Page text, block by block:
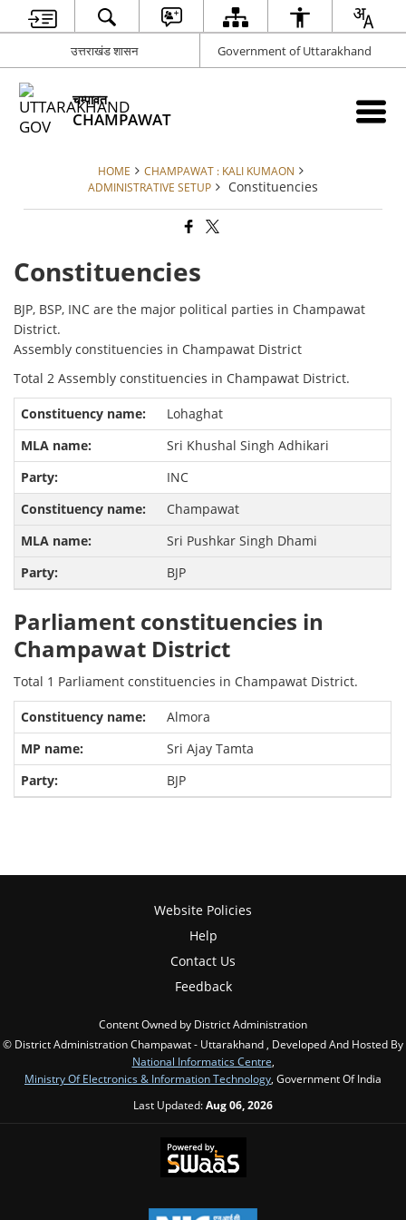
उत्तराखंड शासन Government of Uttarakhand
चम्पावत
CHAMPAWAT
HOME
CHAMPAWAT : KALI KUMAON
ADMINISTRATIVE SETUP
Constituencies
Constituencies
BJP, BSP, INC are the major political parties in Champawat
District.
Assembly constituencies in Champawat District
Total 2 Assembly constituencies in Champawat District.
Lohaghat
Sri Khushal Singh Adhikari
INC
Champawat
Sri Pushkar Singh Dhami
BJP
Parliament constituencies in
Champawat District
Total 1 Parliament constituencies in Champawat District.
Almora
Sri Ajay Tamta
BJP
Website Policies
Help
Contact Us
Feedback
Content Owned by District Administration
© District Administration Champawat - Uttarakhand , Developed And Hosted By
National Informatics Centre,
Ministry Of Electronics & Information Technology, Government Of India
Last Updated:Aug 06, 2026